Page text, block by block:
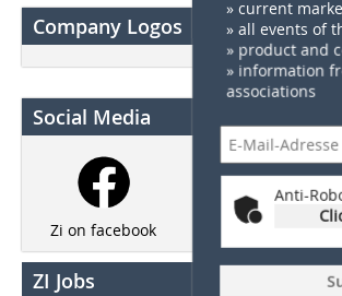
» current
» all events of
» product and
» information
associations
Anti-
Company Logos
Social Media
Zi on facebook Zi on LinkedIn
ZI Jobs